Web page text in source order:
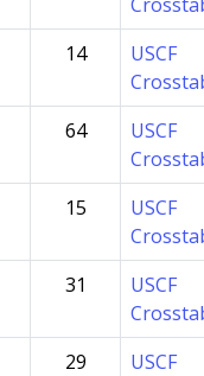
14
USCF
64
USCF
15
USCF
31
USCF
29
USCF